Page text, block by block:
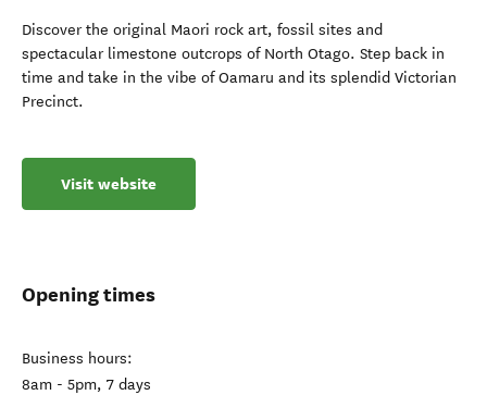
Discover the original Maori rock art, fossil sites and
spectacular limestone outcrops of North Otago. Step back in
time and take in the vibe of Oamaru and its splendid Victorian
Precinct.
Visit website
Opening times
Business hours:
8am - 5pm, 7 days